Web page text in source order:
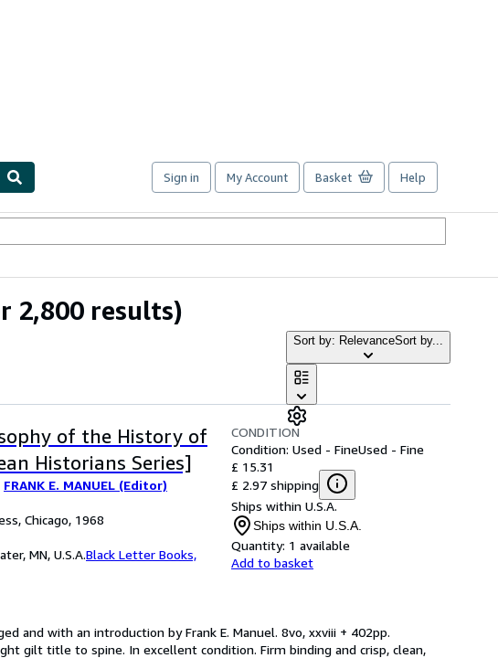
Sign in My Account Basket Help
2,800 results)
Sort by: RelevanceSort by...
of the History of
Historians Series]
FRANK E. MANUEL (Editor)
Chicago, 1968
MN, U.S.A.Black Letter Books,
CONDITION
Condition: Used - FineUsed - Fine
£ 15.31
£ 2.97 shipping
Ships within U.S.A.
Ships within U.S.A.
Quantity: 1 available
Add to basket
and with an introduction by Frank E. Manuel. 8vo, xxviii + 402pp.
gilt title to spine. In excellent condition. Firm binding and crisp, clean,